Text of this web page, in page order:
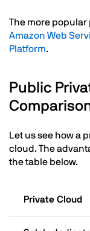
The more
Amazon Web
Platform.
Public
Let us see how a
cloud. The
the table below.
Private Cloud